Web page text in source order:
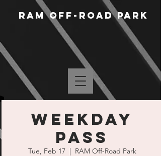
RAM Off-Road Park
WEEKDAY
PASS
Tue, Feb 17
  |
RAM Off-Road Park